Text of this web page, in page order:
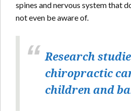
spines and nervous system that
not even be aware of.
Research
chiropractic
children and